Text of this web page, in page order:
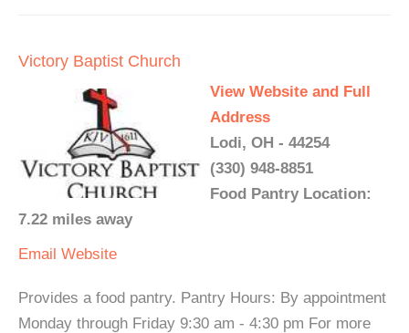
Victory Baptist Church
View Website and Full
Address
Lodi, OH - 44254
(330) 948-8851
Food Pantry Location:
7.22 miles away
Email Website
Provides a food pantry. Pantry Hours: By appointment
Monday through Friday 9:30 am - 4:30 pm For more